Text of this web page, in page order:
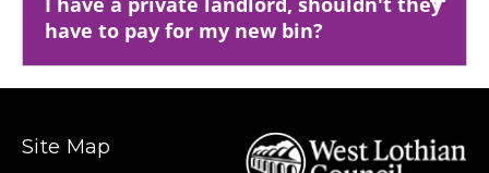
have to pay for my new bin?
Site Map